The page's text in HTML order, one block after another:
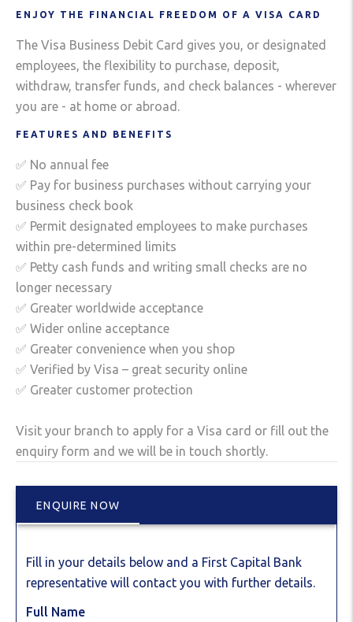
ENJOY THE FINANCIAL FREEDOM OF A VISA CARD
The Visa Business Debit Card gives you, or designated
employees, the flexibility to purchase, deposit,
withdraw, transfer funds, and check balances - wherever
you are - at home or abroad.
FEATURES AND BENEFITS
✅ No annual fee
✅ Pay for business purchases without carrying your
business check book
✅ Permit designated employees to make purchases
within pre-determined limits
✅ Petty cash funds and writing small checks are no
longer necessary
✅ Greater worldwide acceptance
✅ Wider online acceptance
✅ Greater convenience when you shop
✅ Verified by Visa – great security online
✅ Greater customer protection
Visit your branch to apply for a Visa card or fill out the
enquiry form and we will be in touch shortly.
ENQUIRE NOW
Fill in your details below and a First Capital Bank
representative will contact you with further details.
Full Name